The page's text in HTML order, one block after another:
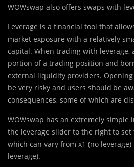
WOWswap also offers swaps with
Leverage is a financial tool that
market exposure with a relatively
capital. When trading with leverage,
portion of a trading position and
external liquidity providers.
be very risky and users should be
consequences, some of which are
WOWswap has an extremely simple
the leverage slider to the right to
which can vary from x1️ (no
leverage).